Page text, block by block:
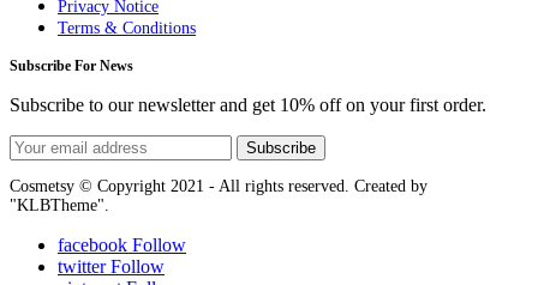
Privacy Notice
Terms & Conditions
Subscribe For News
Subscribe to our newsletter and get 10% off on your first order.
Subscribe
Cosmetsy © Copyright 2021 - All rights reserved. Created by
"KLBTheme".
facebook Follow
twitter Follow